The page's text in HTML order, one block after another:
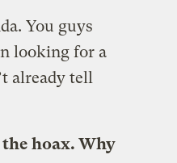
You guys
looking for a
already tell
hoax. Why